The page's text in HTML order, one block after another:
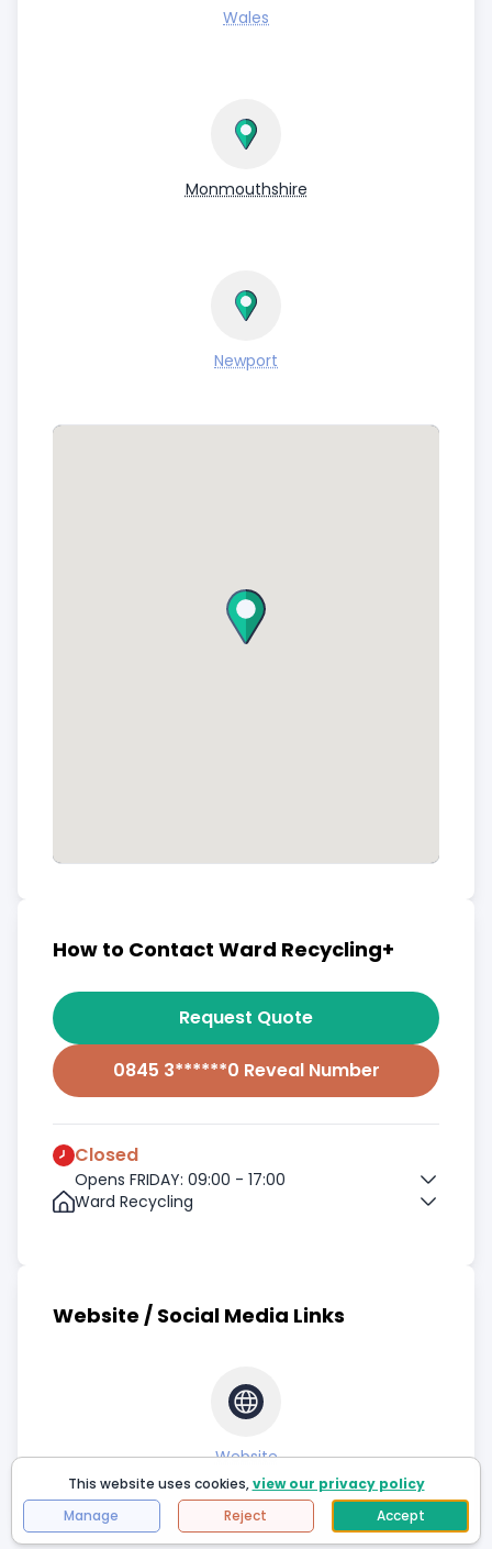
Wales
Monmouthshire
Newport
How to Contact Ward Recycling+
Request Quote
0845 3******0 Reveal Number
Closed
Opens FRIDAY: 09:00 - 17:00
Ward Recycling
Website / Social Media Links
Website
This website uses cookies,view our privacy policy
Manage
Reject Accept